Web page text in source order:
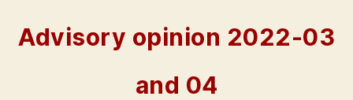
Advisory opinion 2022-03
and 04